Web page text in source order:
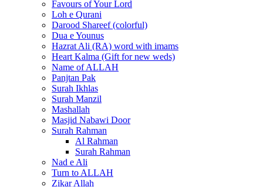
Favours of Your Lord
Loh e Qurani
Darood Shareef (colorful)
Dua e Younus
Hazrat Ali (RA) word with imams
Heart Kalma (Gift for new weds)
Name of ALLAH
Panjtan Pak
Surah Ikhlas
Surah Manzil
Mashallah
Masjid Nabawi Door
Surah Rahman
Al Rahman
Surah Rahman
Nad e Ali
Turn to ALLAH
Zikar Allah